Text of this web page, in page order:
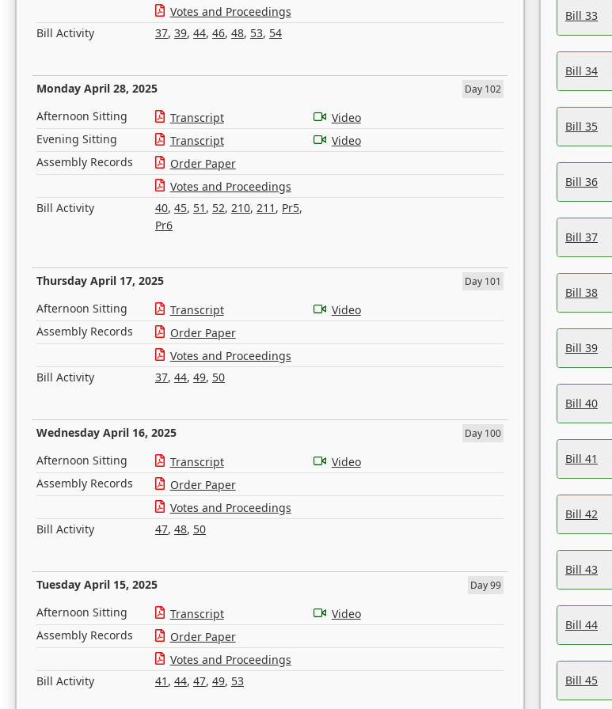
Votes and Proceedings
Bill Activity
37, 39, 44, 46, 48, 53, 54
Monday April 28, 2025 Day 102
Afternoon Sitting Transcript
Video
Evening Sitting
Transcript
Video
Assembly Records
Order Paper
Votes and Proceedings
Bill Activity
40, 45, 51 , 52, 210, 211 , Pr5,
Pr6
Thursday April 17, 2025 Day 101
Afternoon Sitting Transcript
Video
Assembly Records
Order Paper
Votes and Proceedings
Bill Activity
37, 44, 49, 50
Wednesday April 16, 2025 Day 100
Afternoon Sitting Transcript
Video
Assembly Records
Order Paper
Votes and Proceedings
Bill Activity
47, 48, 50
Tuesday April 15, 2025 Day 99
Afternoon Sitting Transcript
Video
Assembly Records
Order Paper
Votes and Proceedings
Bill Activity
41 , 44, 47, 49, 53
Bill 33
Bill 34
Bill 35
Bill 36
Bill 37
Bill 38
Bill 39
Bill 40
Bill 41
Bill 42
Bill 43
Bill 44
Bill 45